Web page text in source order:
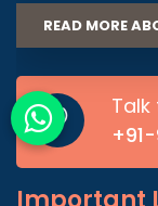
READ MORE